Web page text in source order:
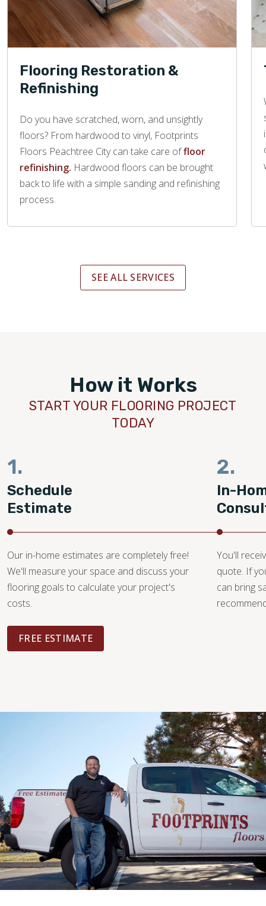
Flooring Restoration &
Refinishing
Do you have scratched, worn, and unsightly
floors? From hardwood to vinyl, Footprints
Floors Peachtree City can take care offloor
refinishing. Hardwood floors can be brought
back to life with a simple sanding and refinishing
process.
SEE ALL SERVICES
How it Works
START YOUR FLOORING PROJECT
TODAY
1.
Schedule
Estimate
Our in-home estimates are completely free!
We'll measure your space and discuss your
flooring goals to calculate your project's
costs.
FREE ESTIMATE
2.
In-
You'll
quote. If
can bring